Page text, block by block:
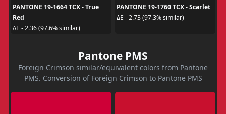
PANTONE 19-1664 TCX - True
Red
ΔE - 2.36 (97.6% similar)
PANTONE 19-1760 TCX - Scarlet
ΔE - 2.73 (97.3% similar)
Pantone PMS
Foreign Crimson similar/equivalent colors from Pantone
PMS. Conversion of Foreign Crimson to Pantone PMS